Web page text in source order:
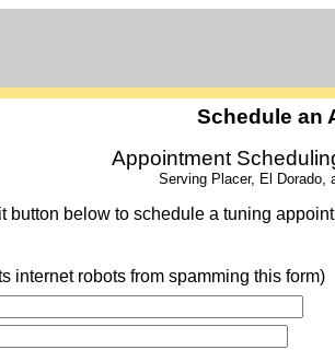
Schedule an
Appointment
Serving Placer, El Dorado,
button below to schedule a tuning
internet robots from spamming this form)